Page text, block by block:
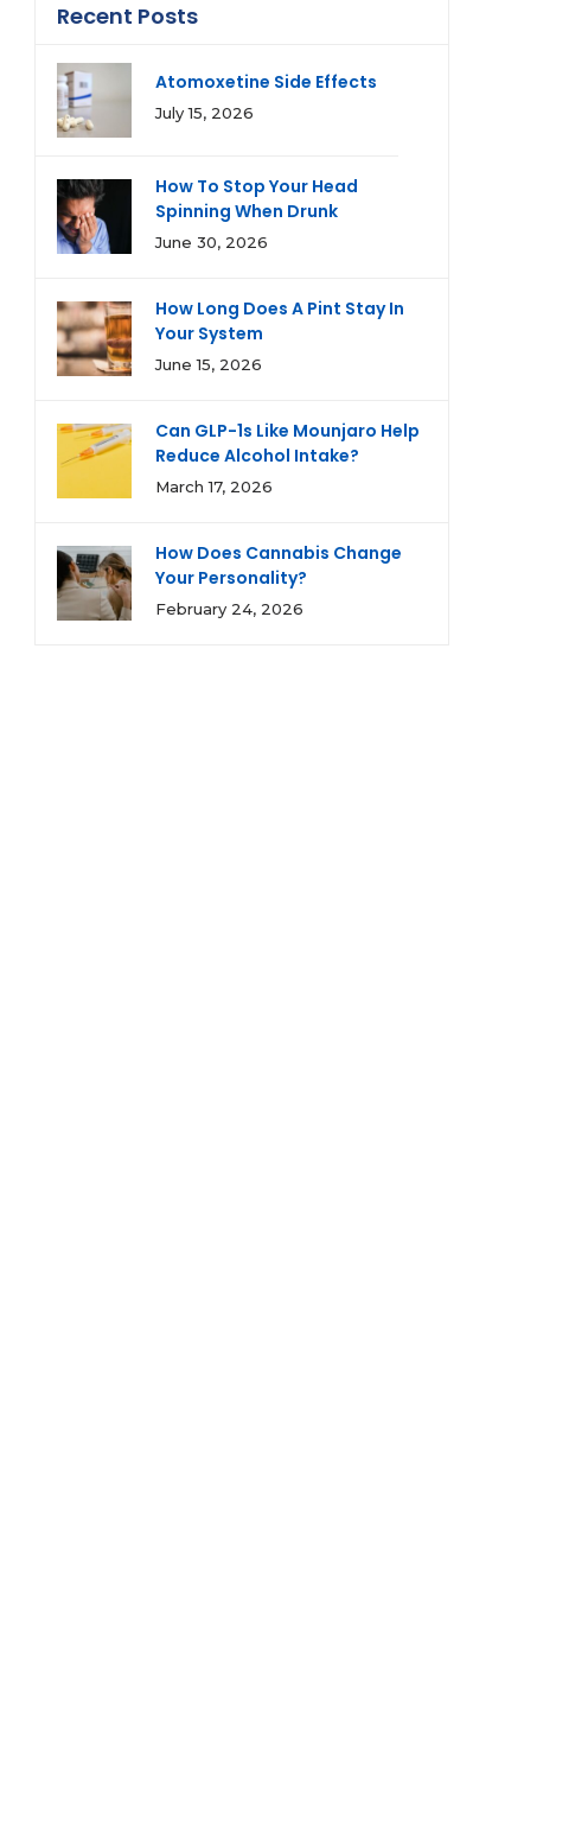
Recent Posts
Atomoxetine Side Effects
July 15, 2026
How To Stop Your Head
Spinning When Drunk
June 30, 2026
How Long Does A Pint Stay In
Your System
June 15, 2026
Can GLP-1s Like Mounjaro Help
Reduce Alcohol Intake?
March 17, 2026
How Does Cannabis Change
Your Personality?
February 24, 2026